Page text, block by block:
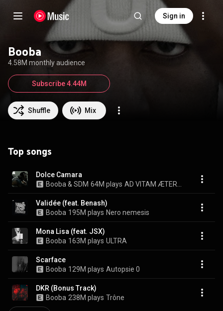
Sign in
Booba
4.58M monthly audience
Shuffle Mix
Subscribe 4.44M
Top songs
Dolce Camara
Booba & SDM 64M plays
Validée (feat. Benash)
Booba 195M plays Nero nemesis
Mona Lisa (feat. JSX)
Booba 163M plays ULTRA
Scarface
Booba 129M plays Autopsie 0
DKR (Bonus Track)
Booba 238M plays Trône